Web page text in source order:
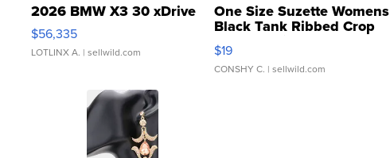
2026 BMW X3 30 xDrive
$56,335
LOTLINX A. | sellwild.com
One Size Suzette Womens
Black Tank Ribbed Crop
Asymmetrical ...
$19
CONSHY C. | sellwild.com